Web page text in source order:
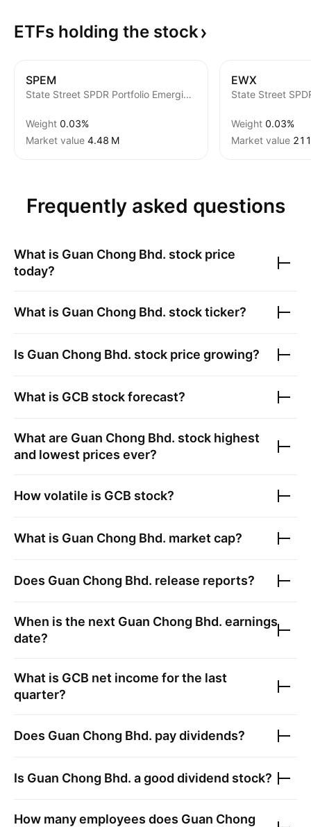
ETFs holding the stock
SPEM
State Street SPDR Portfolio Emerging Markets ETF
Weight 0.03%
Market value ‪4.48 M‬
EWX
Weight 0.03%
Market value
Frequently asked questions
What is Guan Chong Bhd. stock price
today?
What is Guan Chong Bhd. stock ticker?
Is Guan Chong Bhd. stock price growing?
What is GCB stock forecast?
What are Guan Chong Bhd. stock highest
and lowest prices ever?
How volatile is GCB stock?
What is Guan Chong Bhd. market cap?
Does Guan Chong Bhd. release reports?
When is the next Guan Chong Bhd. earnings
date?
What is GCB net income for the last
quarter?
Does Guan Chong Bhd. pay dividends?
Is Guan Chong Bhd. a good dividend stock?
How many employees does Guan Chong